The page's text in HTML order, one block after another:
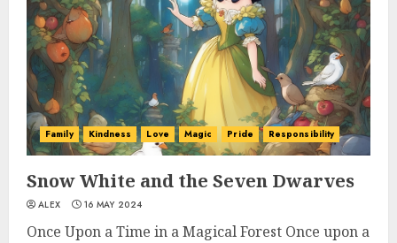
Family Kindness Love Magic Pride Responsibility
Snow White and the Seven Dwarves
ALEX 16 MAY 2024
Once Upon a Time in a Magical Forest Once upon a